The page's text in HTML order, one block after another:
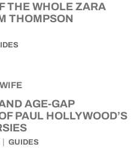
THE WHOLE ZARA
THOMPSON
AGE-GAP
PAUL HOLLYWOOD’S
GUIDES